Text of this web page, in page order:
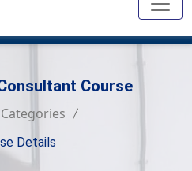
Course
Categories
Details